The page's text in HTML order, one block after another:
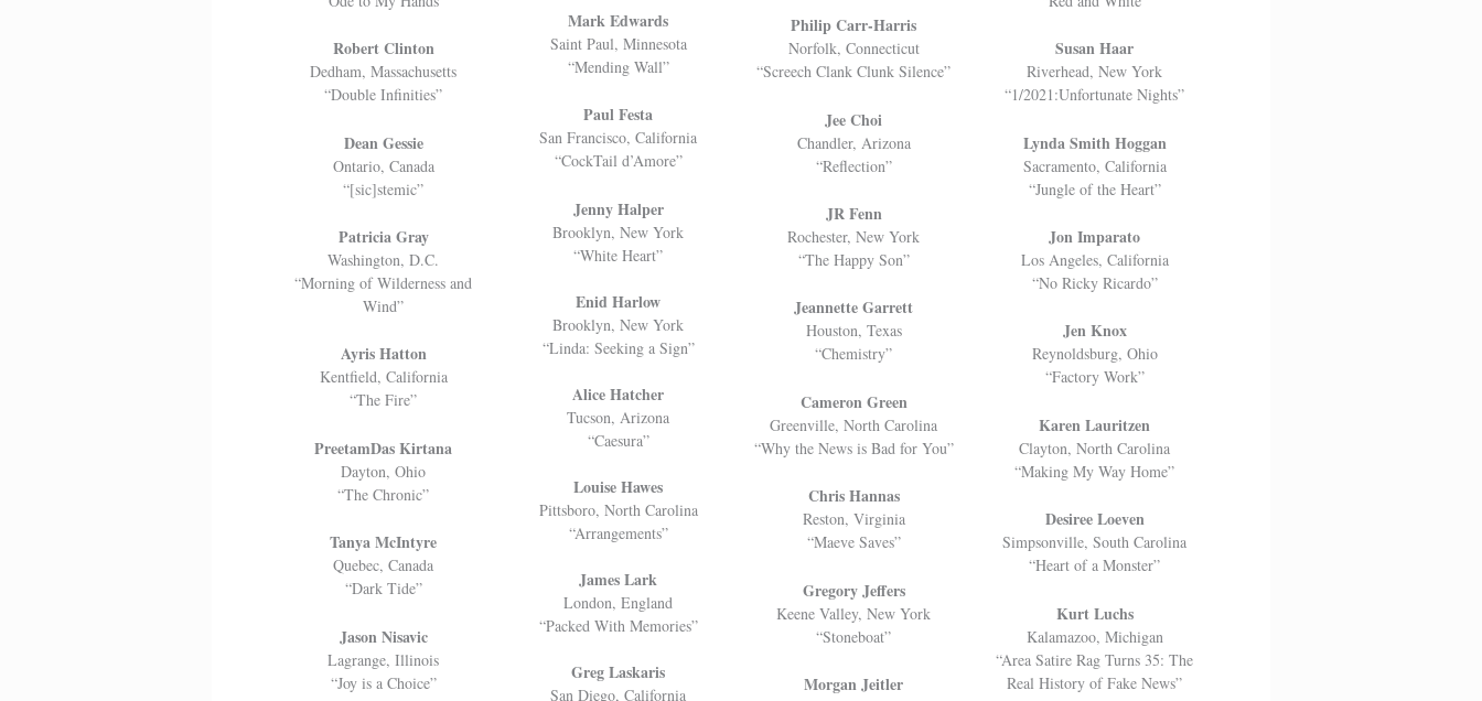
Robert Clinton
Dedham, Massachusetts
“Double Infinities”
Dean Gessie
Ontario, Canada
“[sic]stemic”
Patricia Gray
Washington, D.C.
“Morning of Wilderness and
Wind”
Ayris Hatton
Kentfield, California
“The Fire”
PreetamDas Kirtana
Dayton, Ohio
“The Chronic”
Tanya McIntyre
Quebec, Canada
“Dark Tide”
Jason Nisavic
Lagrange, Illinois
“Joy is a Choice”
Mark Edwards
Saint Paul, Minnesota
“Mending Wall”
Paul Festa
San Francisco, California
“CockTail d’Amore”
Jenny Halper
Brooklyn, New York
“White Heart”
Enid Harlow
Brooklyn, New York
“Linda: Seeking a Sign”
Alice Hatcher
Tucson, Arizona
“Caesura”
Louise Hawes
Pittsboro, North Carolina
“Arrangements”
James Lark
London, England
“Packed With Memories”
Greg Laskaris
San Diego, California
Philip Carr-Harris
Norfolk, Connecticut
“Screech Clank Clunk Silence”
Jee Choi
Chandler, Arizona
“Reflection”
JR Fenn
Rochester, New York
“The Happy Son”
Jeannette Garrett
Houston, Texas
“Chemistry”
Cameron Green
Greenville, North Carolina
“Why the News is Bad for You”
Chris Hannas
Reston, Virginia
“Maeve Saves”
Gregory Jeffers
Keene Valley, New York
“Stoneboat”
Morgan Jeitler
Susan Haar
Riverhead, New York
“1/2021:Unfortunate Nights”
Lynda Smith Hoggan
Sacramento, California
“Jungle of the Heart”
Jon Imparato
Los Angeles, California
“No Ricky Ricardo”
Jen Knox
Reynoldsburg, Ohio
“Factory Work”
Karen Lauritzen
Clayton, North Carolina
“Making My Way Home”
Desiree Loeven
Simpsonville, South Carolina
“Heart of a Monster”
Kurt Luchs
Kalamazoo, Michigan
“Area Satire Rag Turns 35: The
Real History of Fake News”